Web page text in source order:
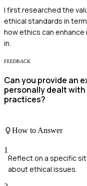
I first researched the
ethical standards in
how ethics can
in.
FEEDBACK
Can you provide an
personally dealt
practices?
How to Answer
1
Reflect on a specific
about ethical issues.